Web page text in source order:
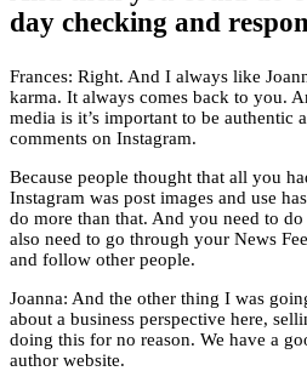
day checking and
Frances: Right. And I always like
karma. It always comes back to you.
media is it’s important to be authentic
comments on Instagram.
Because people thought that all you
Instagram was post images and use
do more than that. And you need to
also need to go through your News
and follow other people.
Joanna: And the other thing I was
about a business perspective here,
doing this for no reason. We have a
author website.